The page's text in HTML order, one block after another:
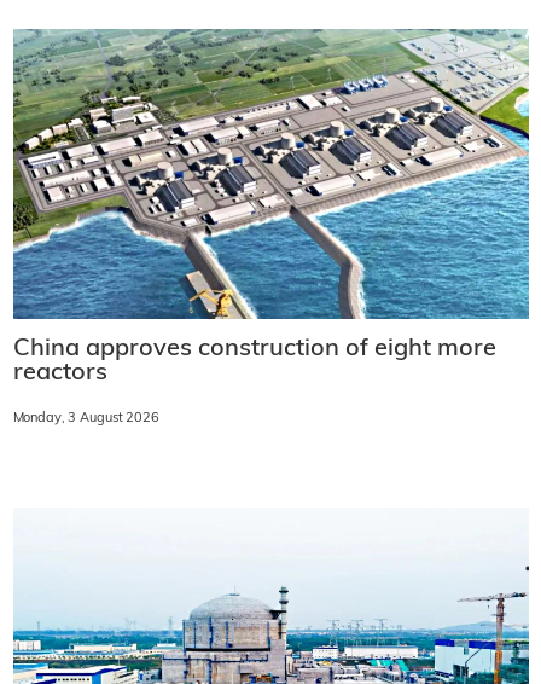
China approves construction of eight more
reactors
Monday, 3 August 2026